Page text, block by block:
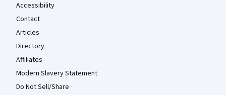
Accessibility
Contact
Articles
Directory
Affiliates
Modern Slavery Statement
Do Not Sell/Share